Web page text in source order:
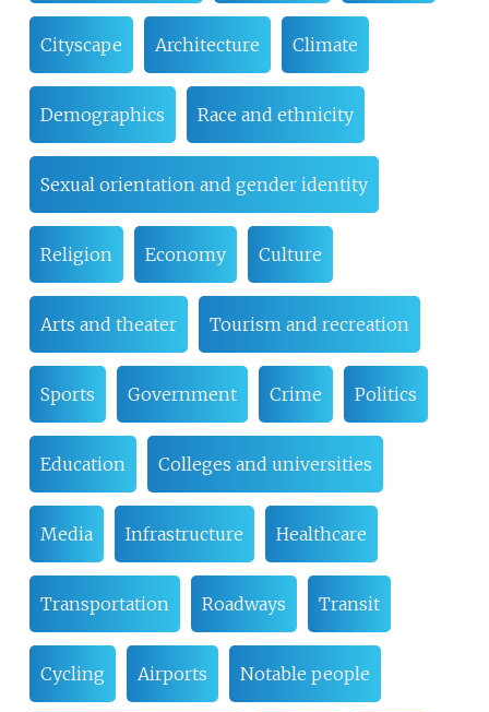
Cityscape Architecture Climate
Demographics Race and ethnicity
Sexual orientation and gender identity
Religion Economy Culture
Arts and theater Tourism and recreation
Sports Government Crime Politics
Education Colleges and universities
Media Infrastructure Healthcare
Transportation Roadways Transit
Cycling Airports Notable people